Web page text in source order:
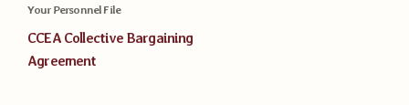
Your Personnel File
CCEA Collective Bargaining
Agreement